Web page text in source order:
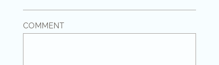
COMMENT